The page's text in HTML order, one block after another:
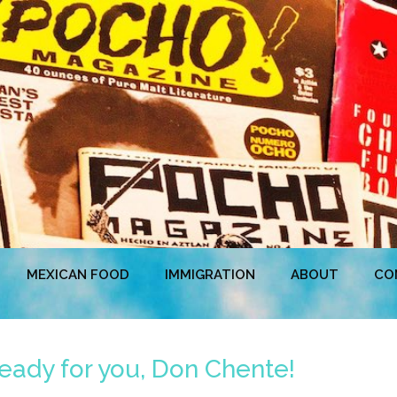
MEXICAN FOOD IMMIGRATION ABOUT
for you, Don Chente!